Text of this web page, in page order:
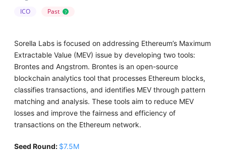
ICO Past ?
Sorella Labs is focused on addressing Ethereum’s Maximum
Extractable Value (MEV) issue by developing two tools:
Brontes and Angstrom. Brontes is an open-source
blockchain analytics tool that processes Ethereum blocks,
classifies transactions, and identifies MEV through pattern
matching and analysis. These tools aim to reduce MEV
losses and improve the fairness and efficiency of
transactions on the Ethereum network.
Seed Round: $7.5M